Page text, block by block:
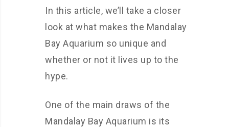
In this article, we’ll take a closer
look at what makes the Mandalay
Bay Aquarium so unique and
whether or not it lives up to the
hype.
One of the main draws of the
Mandalay Bay Aquarium is its